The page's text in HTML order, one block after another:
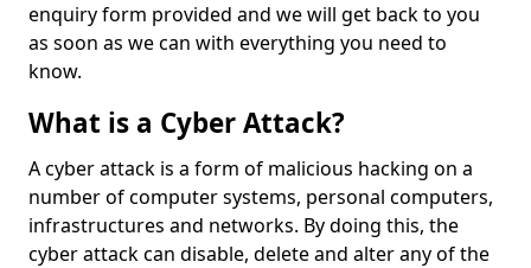
enquiry form provided and we will get back to you
as soon as we can with everything you need to
know.
What is a Cyber Attack?
A cyber attack is a form of malicious hacking on a
number of computer systems, personal computers,
infrastructures and networks. By doing this, the
cyber attack can disable, delete and alter any of the